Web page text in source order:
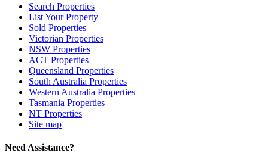
Search Properties
List Your Property
Sold Properties
Victorian Properties
NSW Properties
ACT Properties
Queensland Properties
South Australia Properties
Western Australia Properties
Tasmania Properties
NT Properties
Site map
Need Assistance?